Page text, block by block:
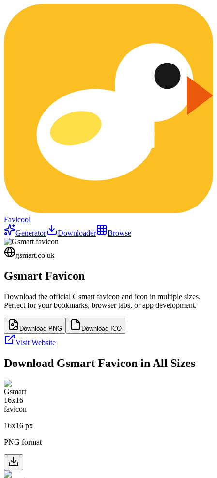
Favicool
Generator
Downloader Browse
gsmart.co.uk
Gsmart Favicon
Download the official Gsmart favicon and icon in multiple sizes.
Perfect for your bookmarks, browser tabs, or app development.
Download PNG Download ICO
Visit Website
Download Gsmart Favicon in All Sizes
16x16 px
PNG format